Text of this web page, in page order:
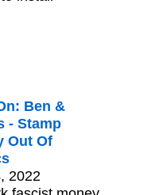
Ben &
- Stamp
Out Of
2022